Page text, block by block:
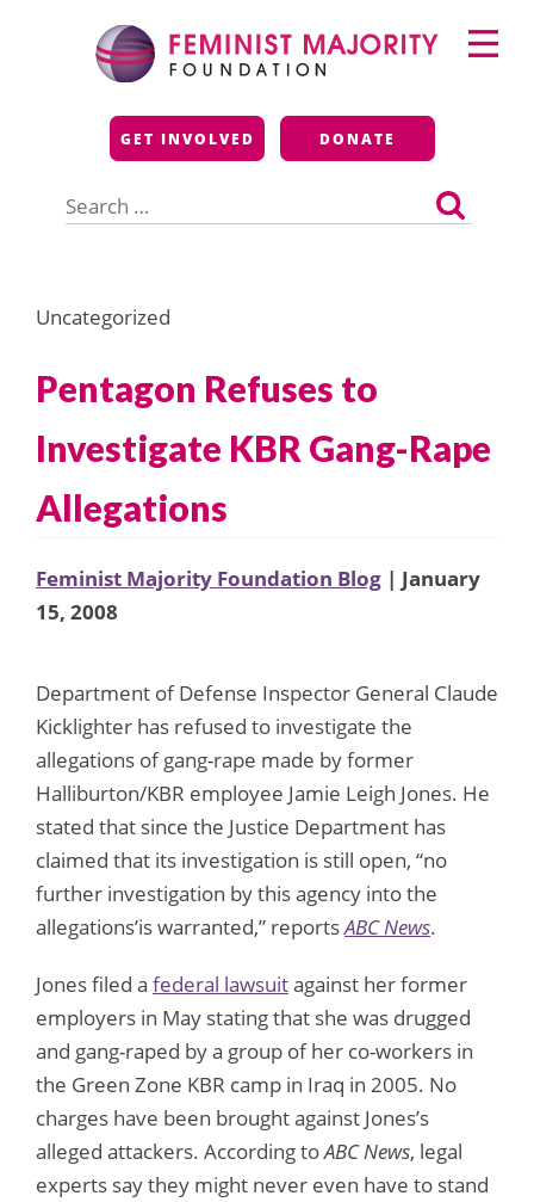
Feminist Majority
Foundation
GET INVOLVED DONATE
for:
Primary
Menu
Uncategorized
Pentagon Refuses to
Investigate KBR Gang-Rape
Allegations
Feminist Majority Foundation Blog | January
15, 2008
Department of Defense Inspector General Claude
Kicklighter has refused to investigate the
allegations of gang-rape made by former
Halliburton/KBR employee Jamie Leigh Jones. He
stated that since the Justice Department has
claimed that its investigation is still open, “no
further investigation by this agency into the
allegations’is warranted,” reportsABC News.
Jones filed a federal lawsuitagainst her former
employers in May stating that she was drugged
and gang-raped by a group of her co-workers in
the Green Zone KBR camp in Iraq in 2005. No
charges have been brought against Jones’s
alleged attackers. According toABC News, legal
experts say they might never even have to stand